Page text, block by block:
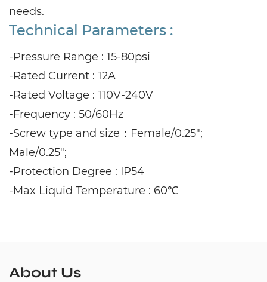
needs.
Technical Parameters :
-Pressure Range : 15-80psi
-Rated Current : 12A
-Rated Voltage : 110V-240V
-Frequency : 50/60Hz
-Screw type and size：Female/0.25";
Male/0.25";
-Protection Degree : IP54
-Max Liquid Temperature : 60℃
About Us